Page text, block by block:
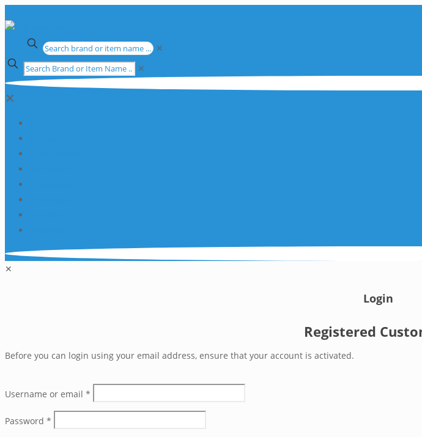
✕
✕
✕
✕
Login
Registered
Before you can login using your email address, ensure that your account is activated.
Username or email *
Password *